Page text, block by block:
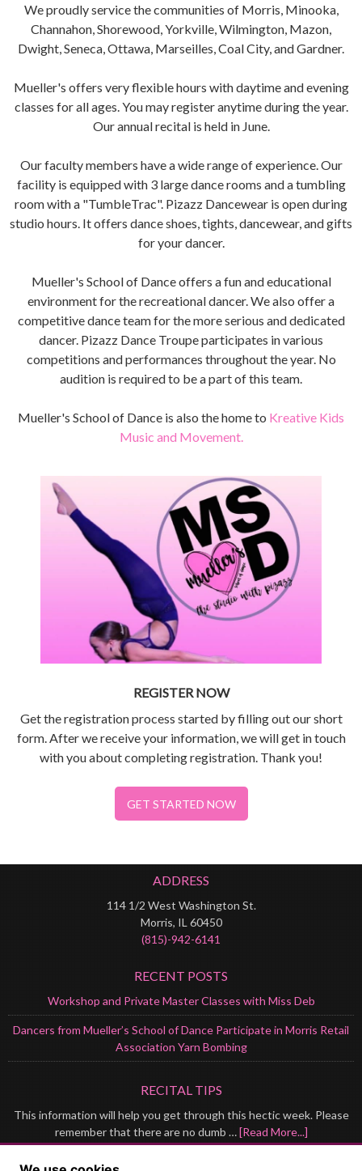
We proudly service the communities of Morris, Minooka,
Channahon, Shorewood, Yorkville, Wilmington, Mazon,
Dwight, Seneca, Ottawa, Marseilles, Coal City, and Gardner.
Mueller's offers very flexible hours with daytime and evening
classes for all ages. You may register anytime during the year.
Our annual recital is held in June.
Our faculty members have a wide range of experience. Our
facility is equipped with 3 large dance rooms and a tumbling
room with a "TumbleTrac". Pizazz Dancewear is open during
studio hours. It offers dance shoes, tights, dancewear, and gifts
for your dancer.
Mueller's School of Dance offers a fun and educational
environment for the recreational dancer. We also offer a
competitive dance team for the more serious and dedicated
dancer. Pizazz Dance Troupe participates in various
competitions and performances throughout the year. No
audition is required to be a part of this team.
Mueller's School of Dance is also the home to Kreative Kids
Music and Movement.
REGISTER NOW
Get the registration process started by filling out our short
form. After we receive your information, we will get in touch
with you about completing registration. Thank you!
ADDRESS
114 1/2 West Washington St.
Morris, IL 60450
(815)-942-6141
RECENT POSTS
Workshop and Private Master Classes with Miss Deb
Dancers from Mueller’s School of Dance Participate in Morris Retail
Association Yarn Bombing
RECITAL TIPS
This information will help you get through this hectic week. Please
remember that there are no dumb …[Read More...]